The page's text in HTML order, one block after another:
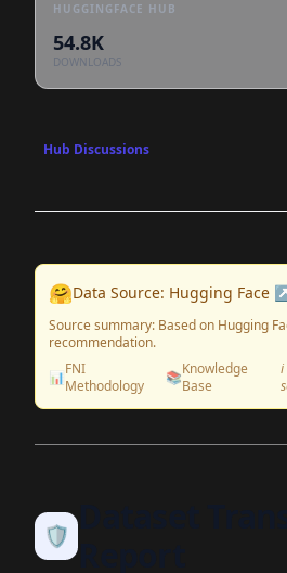
HUGGINGFACE HUB
54.8K
DOWNLOADS
Hub Discussions
🤗Data Source: Hugging Face
Source summary: Based on Hugging
recommendation.
📊FNI
Methodology
📚Knowledge
Base
🛡️